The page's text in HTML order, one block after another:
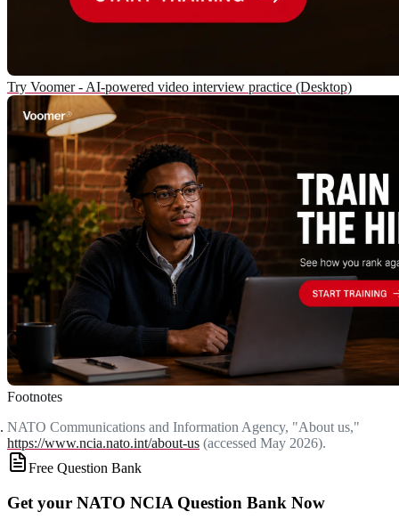
Try Voomer - AI-powered video interview practice (Desktop)
Footnotes
NATO Communications and Information Agency, "About us,"
https://www.ncia.nato.int/about-us (accessed May 2026).
Free Question Bank
Get your NATO NCIA Question Bank Now